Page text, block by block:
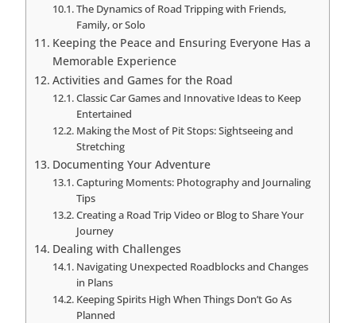
The Dynamics of Road Tripping with Friends,
Family, or Solo
Keeping the Peace and Ensuring Everyone Has a
Memorable Experience
Activities and Games for the Road
Classic Car Games and Innovative Ideas to Keep
Entertained
Making the Most of Pit Stops: Sightseeing and
Stretching
Documenting Your Adventure
Capturing Moments: Photography and Journaling
Tips
Creating a Road Trip Video or Blog to Share Your
Journey
Dealing with Challenges
Navigating Unexpected Roadblocks and Changes
in Plans
Keeping Spirits High When Things Don’t Go As
Planned